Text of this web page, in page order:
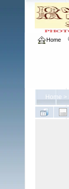
Home
Home >